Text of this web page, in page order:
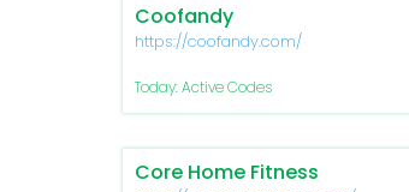
Coofandy
https://coofandy.com/
Today: Active Codes
Core Home Fitness